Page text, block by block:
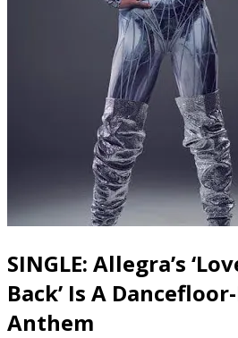
SINGLE: Allegra’s
Back’ Is A
Anthem